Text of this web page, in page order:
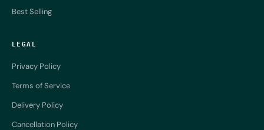
Best Selling
LEGAL
Privacy Policy
Terms of Service
Delivery Policy
Cancellation Policy